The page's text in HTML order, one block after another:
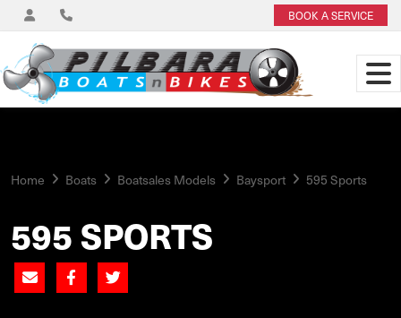
BOOK A SERVICE
Home Boats Boatsales Models Baysport 595 Sports
595 SPORTS